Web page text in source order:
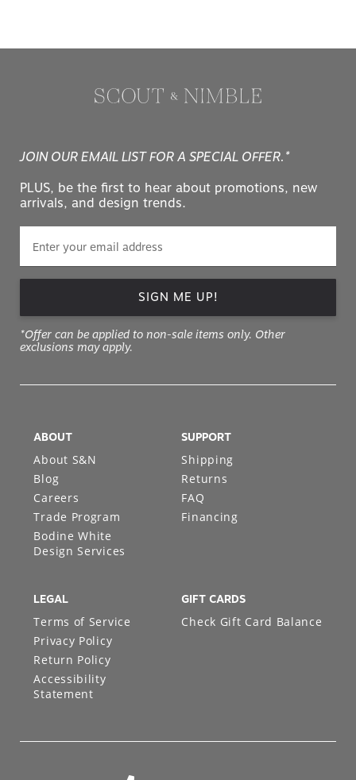
JOIN OUR EMAIL LIST FOR A SPECIAL OFFER.*
PLUS, be the first to hear about promotions, new
arrivals, and design trends.
SIGN ME UP!
*Offer can be applied to non-sale items only. Other
exclusions may apply.
ABOUT
About S&N
Blog
Careers
Trade Program
Bodine White
Design Services
SUPPORT
Shipping
Returns
FAQ
Financing
LEGAL
Terms of Service
Privacy Policy
Return Policy
Accessibility
Statement
GIFT CARDS
Check Gift Card Balance